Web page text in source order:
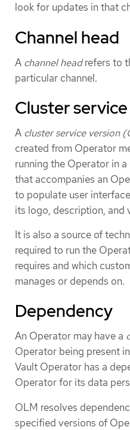
look for updates in that
Channel head
A channel headrefers to
particular channel.
Cluster
A cluster service version
created from Operator
running the Operator in
that accompanies an
to populate user
its logo, description, and
It is also a source of
required to run the
requires and which
manages or depends on.
Dependency
An Operator may have a
Operator being present
Vault Operator has a
Operator for its data
OLM resolves
specified versions of